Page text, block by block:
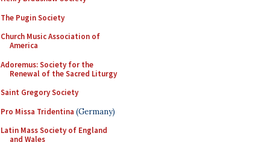
The Pugin Society
Church Music Association of
America
Adoremus: Society for the
Renewal of the Sacred Liturgy
Saint Gregory Society
Pro Missa Tridentina (Germany)
Latin Mass Society of England
and Wales